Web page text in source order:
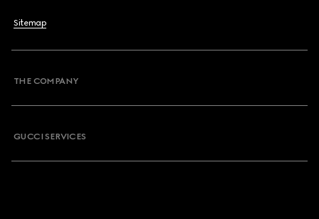
Sitemap
THE COMPANY
GUCCI SERVICES